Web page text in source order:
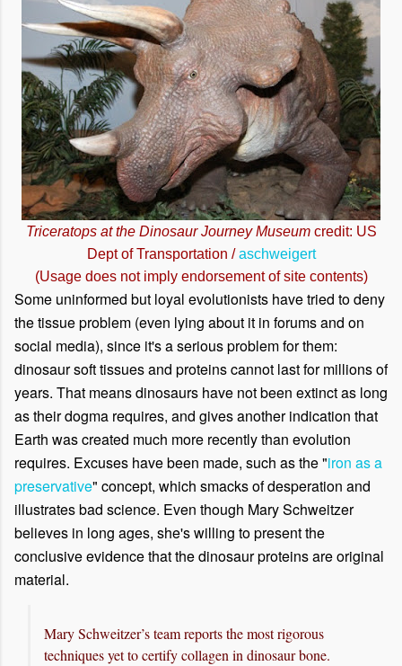
Triceratops at the Dinosaur Journey Museumcredit: US
Dept of Transportation /aschweigert
(Usage does not imply endorsement of site contents)
Some uninformed but loyal evolutionists have tried to deny
the tissue problem (even lying about it in forums and on
social media), since it's a serious problem for them:
dinosaur soft tissues and proteins cannot last for millions of
years. That means dinosaurs have not been extinct as long
as their dogma requires, and gives another indication that
Earth was created much more recently than evolution
requires. Excuses have been made, such as the "iron as a
preservative" concept, which smacks of desperation and
illustrates bad science. Even though Mary Schweitzer
believes in long ages, she's willing to present the
conclusive evidence that the dinosaur proteins are original
material.
Mary Schweitzer’s team reports the most rigorous
techniques yet to certify collagen in dinosaur bone.